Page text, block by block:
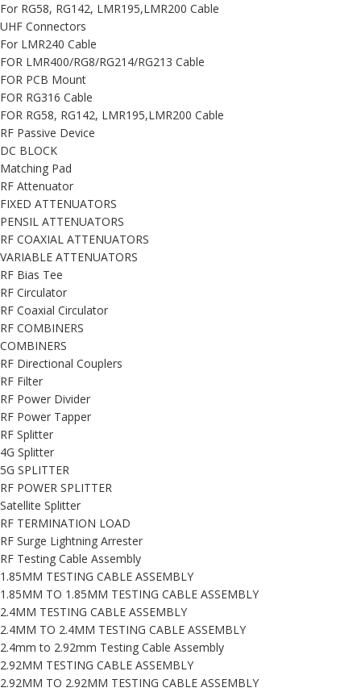
For RG58, RG142, LMR195,LMR200 Cable
UHF Connectors
For LMR240 Cable
FOR LMR400/RG8/RG214/RG213 Cable
FOR PCB Mount
FOR RG316 Cable
FOR RG58, RG142, LMR195,LMR200 Cable
RF Passive Device
DC BLOCK
Matching Pad
RF Attenuator
FIXED ATTENUATORS
PENSIL ATTENUATORS
RF COAXIAL ATTENUATORS
VARIABLE ATTENUATORS
RF Bias Tee
RF Circulator
RF Coaxial Circulator
RF COMBINERS
COMBINERS
RF Directional Couplers
RF Filter
RF Power Divider
RF Power Tapper
RF Splitter
4G Splitter
5G SPLITTER
RF POWER SPLITTER
Satellite Splitter
RF TERMINATION LOAD
RF Surge Lightning Arrester
RF Testing Cable Assembly
1.85MM TESTING CABLE ASSEMBLY
1.85MM TO 1.85MM TESTING CABLE ASSEMBLY
2.4MM TESTING CABLE ASSEMBLY
2.4MM TO 2.4MM TESTING CABLE ASSEMBLY
2.4mm to 2.92mm Testing Cable Assembly
2.92MM TESTING CABLE ASSEMBLY
2.92MM TO 2.92MM TESTING CABLE ASSEMBLY